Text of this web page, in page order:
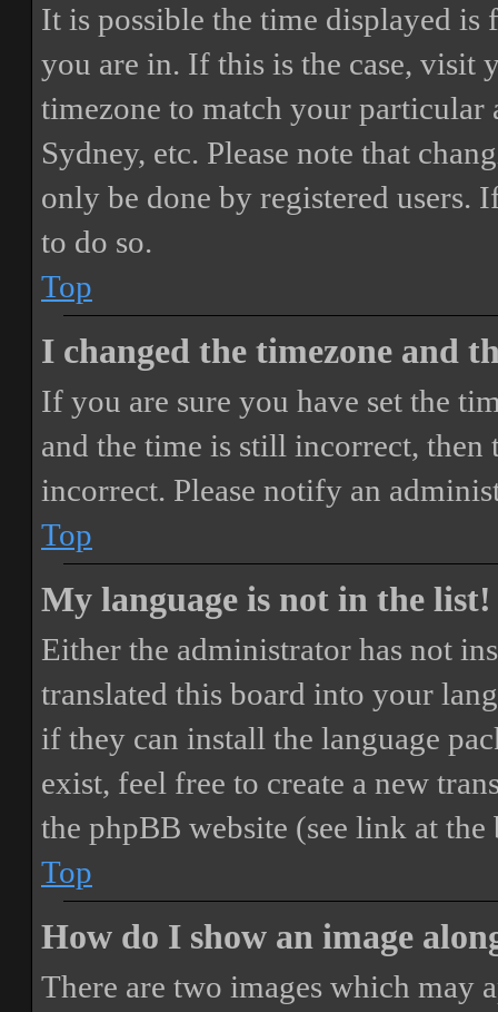
It is possible the time displayed
you are in. If this is the case, visit
timezone to match your particular
Sydney, etc. Please note that
only be done by registered users.
to do so.
Top
I changed the timezone and
If you are sure you have set the
and the time is still incorrect, then
incorrect. Please notify an
Top
My language is not in the list!
Either the administrator has not
translated this board into your
if they can install the language
exist, feel free to create a new
the phpBB website (see link at
Top
How do I show an image
There are two images which may